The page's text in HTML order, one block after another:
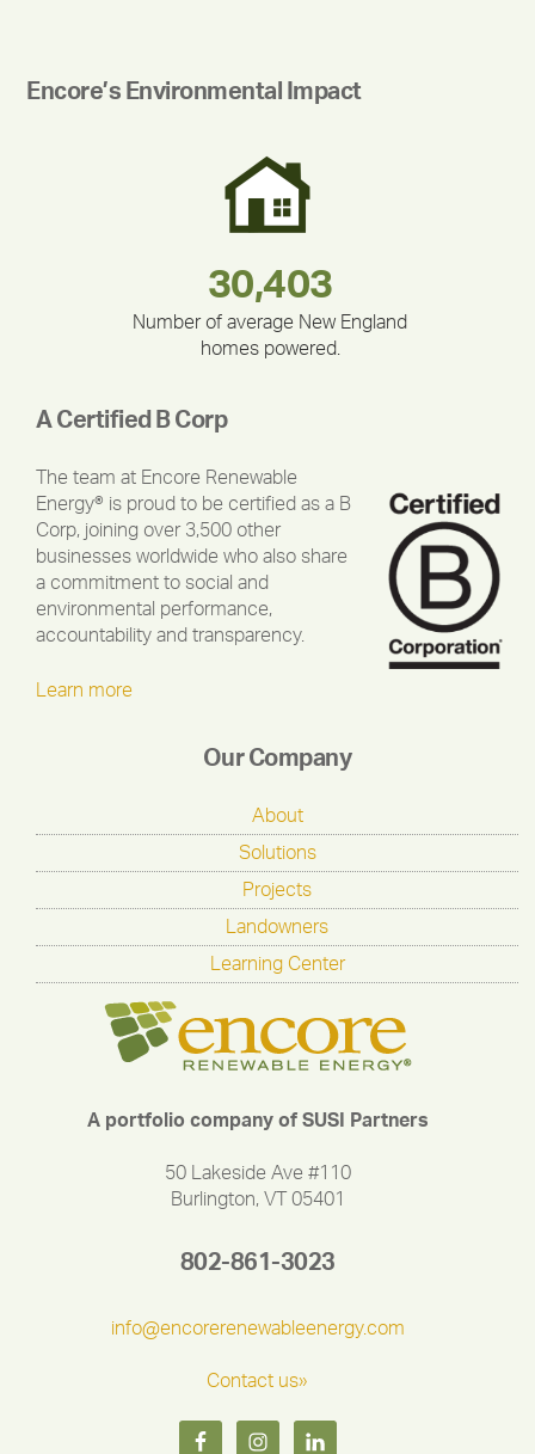
Encore’s Environmental Impact
335,524
180,000,000
30,403
Number of average New England
homes powered.
283,000,000
212,000
375,000
A Certified B Corp
The team at Encore Renewable
Energy® is proud to be certified as a B
Corp, joining over 3,500 other
businesses worldwide who also share
a commitment to social and
environmental performance,
accountability and transparency.
Learn more
Our Company
About
Solutions
Projects
Landowners
Learning Center
A portfolio company of SUSI Partners
50 Lakeside Ave #110
Burlington, VT 05401
802-861-3023
info@encorerenewableenergy.com
Contact us»